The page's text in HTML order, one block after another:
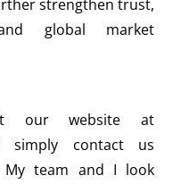
strengthen trust,
global market
our website at
contact us
team and I look